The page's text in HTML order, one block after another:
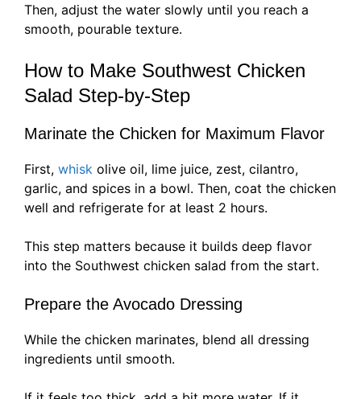
Then, adjust the water slowly until you reach a
smooth, pourable texture.
How to Make Southwest Chicken
Salad Step-by-Step
Marinate the Chicken for Maximum Flavor
First, whisk olive oil, lime juice, zest, cilantro,
garlic, and spices in a bowl. Then, coat the chicken
well and refrigerate for at least 2 hours.
This step matters because it builds deep flavor
into the Southwest chicken salad from the start.
Prepare the Avocado Dressing
While the chicken marinates, blend all dressing
ingredients until smooth.